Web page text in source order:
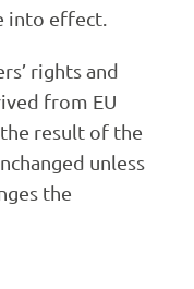
into effect.
rights and
from EU
result of the
unless
the